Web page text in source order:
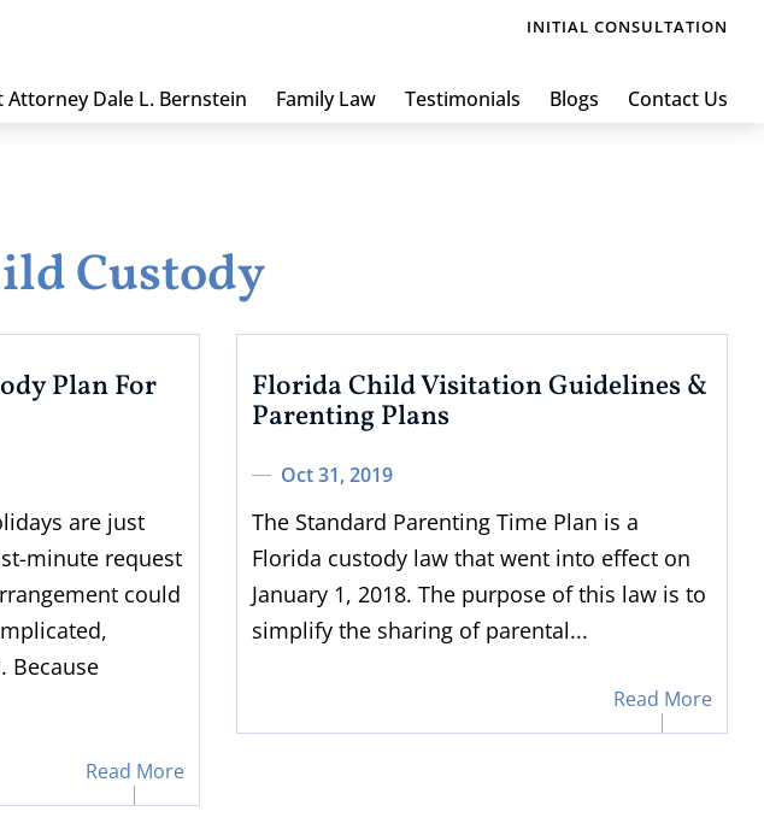
INITIAL CONSULTATION
Attorney Dale L. Bernstein Family Law Testimonials Blogs Contact Us
Custody
Plan For
are just
minute request
could
Because
Read More
Florida Child Visitation Guidelines &
Parenting Plans
Oct 31, 2019
The Standard Parenting Time Plan is a
Florida custody law that went into effect on
January 1, 2018. The purpose of this law is to
simplify the sharing of parental...
Read More